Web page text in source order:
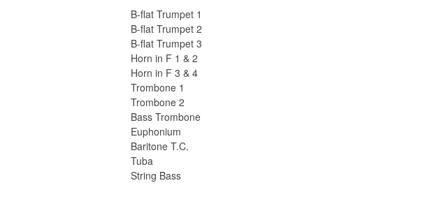
B-flat Trumpet 1
B-flat Trumpet 2
B-flat Trumpet 3
Horn in F 1 & 2
Horn in F 3 & 4
Trombone 1
Trombone 2
Bass Trombone
Euphonium
Baritone T.C.
Tuba
String Bass